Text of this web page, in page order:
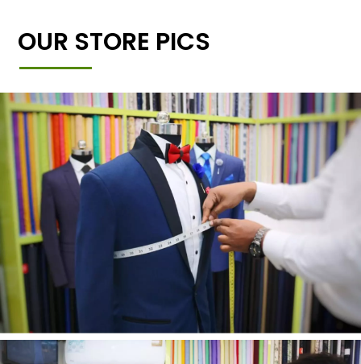
OUR STORE PICS